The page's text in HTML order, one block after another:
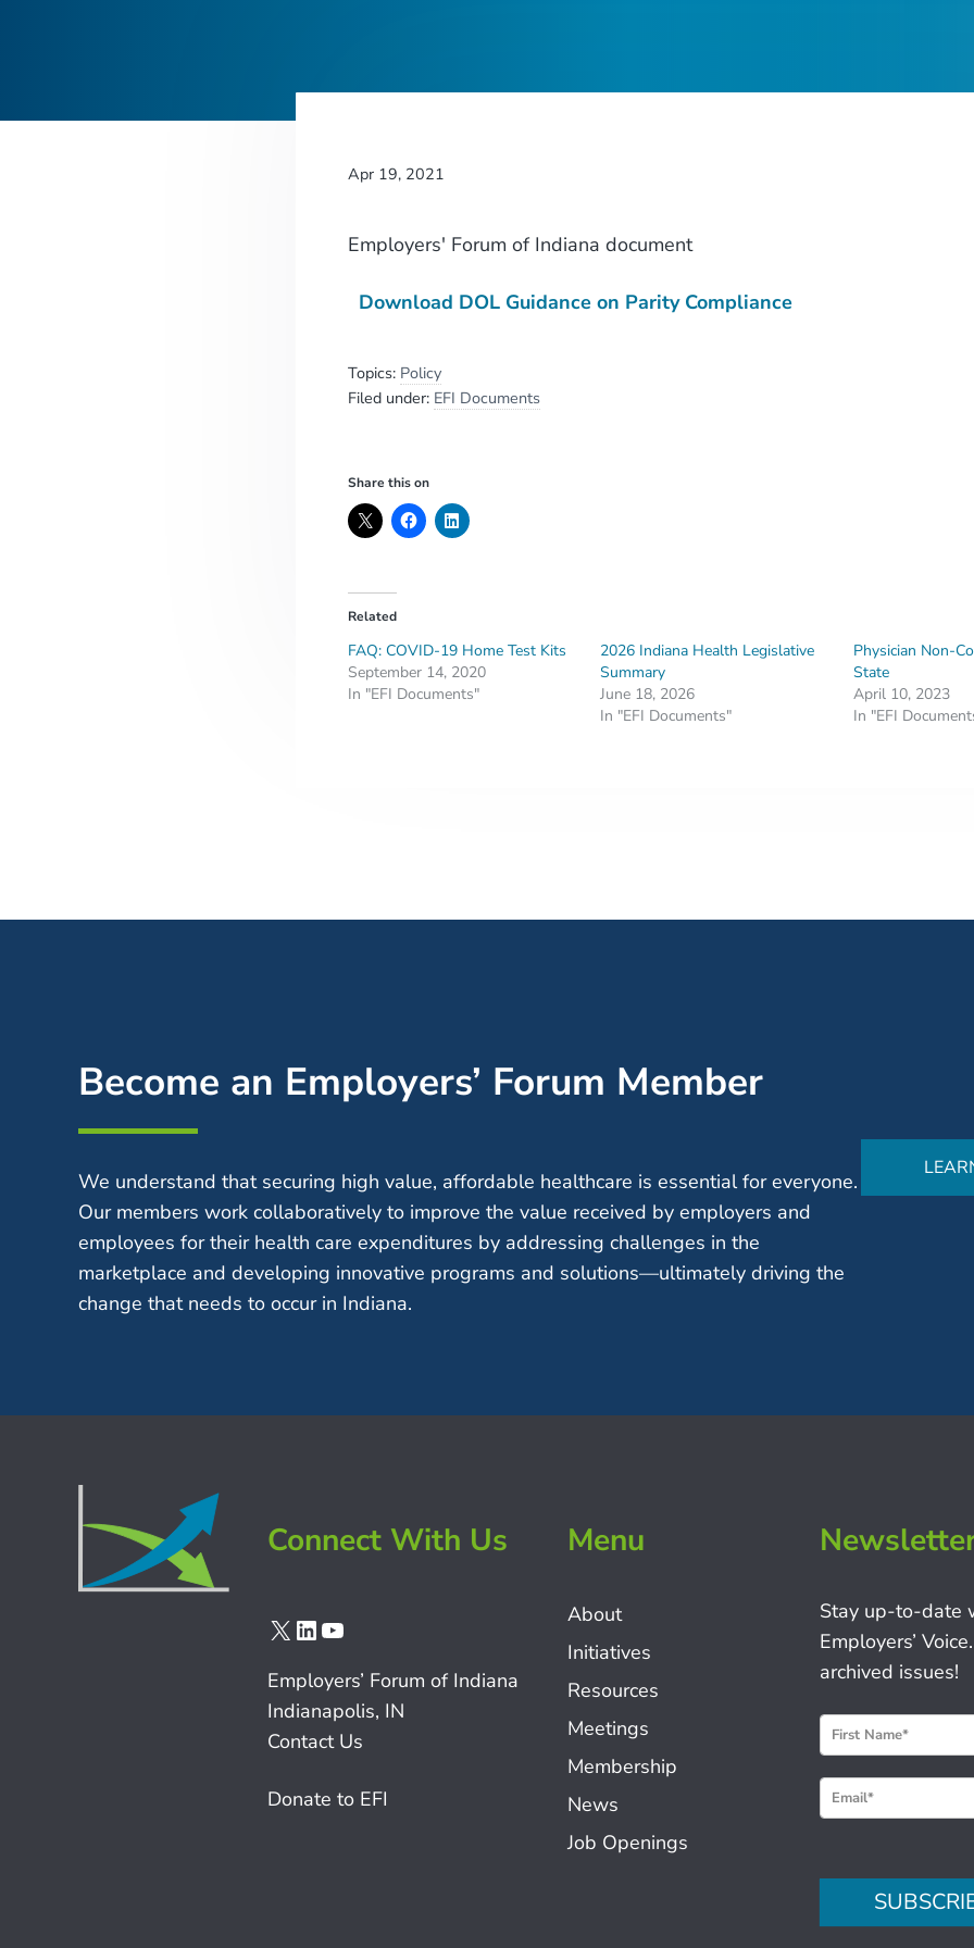
Apr 19, 2021
Employers' Forum of Indiana document
Download DOL Guidance on Parity Compliance
Topics: Policy
Filed under: EFI Documents
Share this on
Related
FAQ: COVID-19 Home Test Kits
September 14, 2020
In "EFI Documents"
2026 Indiana Health Legislative
Summary
June 18, 2026
In "EFI Documents"
Physician Non-
State
April 10, 2023
In "EFI
Become an Employers’ Forum Member
We understand that securing high value, affordable healthcare is essential for everyone.
Our members work collaboratively to improve the value received by employers and
employees for their health care expenditures by addressing challenges in the
marketplace and developing innovative programs and solutions—ultimately driving the
change that needs to occur in Indiana.
Connect With Us
X LinkedIn
YouTube
Employers’ Forum of Indiana
Indianapolis, IN
Contact Us
Donate to EFI
Menu
About
Initiatives
Resources
Meetings
Membership
News
Job Openings
Stay up-to-date
Employers’
archived issues!
e
w
s
e